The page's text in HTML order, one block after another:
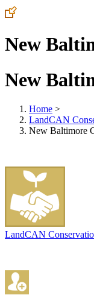
New
New
Home >
LandCAN
New Baltimore
LandCAN